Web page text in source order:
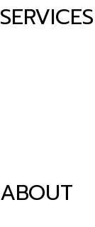
SERVICES
ABOUT